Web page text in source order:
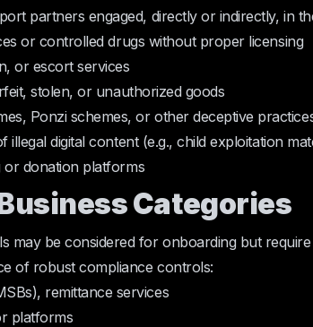
partners engaged, directly or indirectly, in
or controlled drugs without proper licensing
or escort services
stolen, or unauthorized goods
Ponzi schemes, or other deceptive
illegal digital content (e.g., child exploitation
or donation platforms
Categories
may be considered for onboarding but
of robust compliance controls:
remittance services
platforms